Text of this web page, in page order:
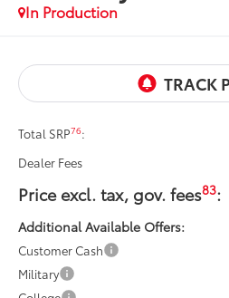
In Production
Total SRP76:
Dealer Fees
Price excl. tax, gov. fees83:
Additional Available Offers:
Customer Cash
Military